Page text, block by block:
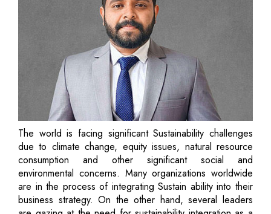
The world is facing significant Sustainability challenges
due to climate change, equity issues, natural resource
consumption and other significant social and
environmental concerns. Many organizations worldwide
are in the process of integrating Sustain ability into their
business strategy. On the other hand, several leaders